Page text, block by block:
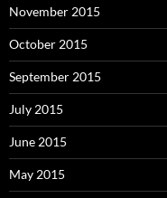
November 2015
October 2015
September 2015
July 2015
June 2015
May 2015